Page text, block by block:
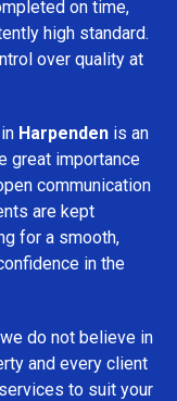
on time,
high standard.
over quality at
Harpenden is an
great importance
communication
are kept
for a smooth,
in the
do not believe in
and every client
to suit your